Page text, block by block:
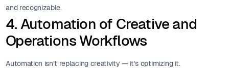
and recognizable.
4. Automation of Creative and
Operations Workflows
Automation isn’t replacing creativity — it’s optimizing it.